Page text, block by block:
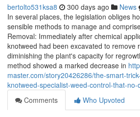
bertolto531ksa8 300 days ago News
In several places, the legislation obliges
sensible methods to manage and
Removal: Immediately after chemical
knotweed had been excavated to remove
diminishing the plant's capacity for
method showed a marked decrease in
master.com/story20426286/the-smart-
knotweed-specialist-weed-control-that-no-
Comments
Who Upvoted